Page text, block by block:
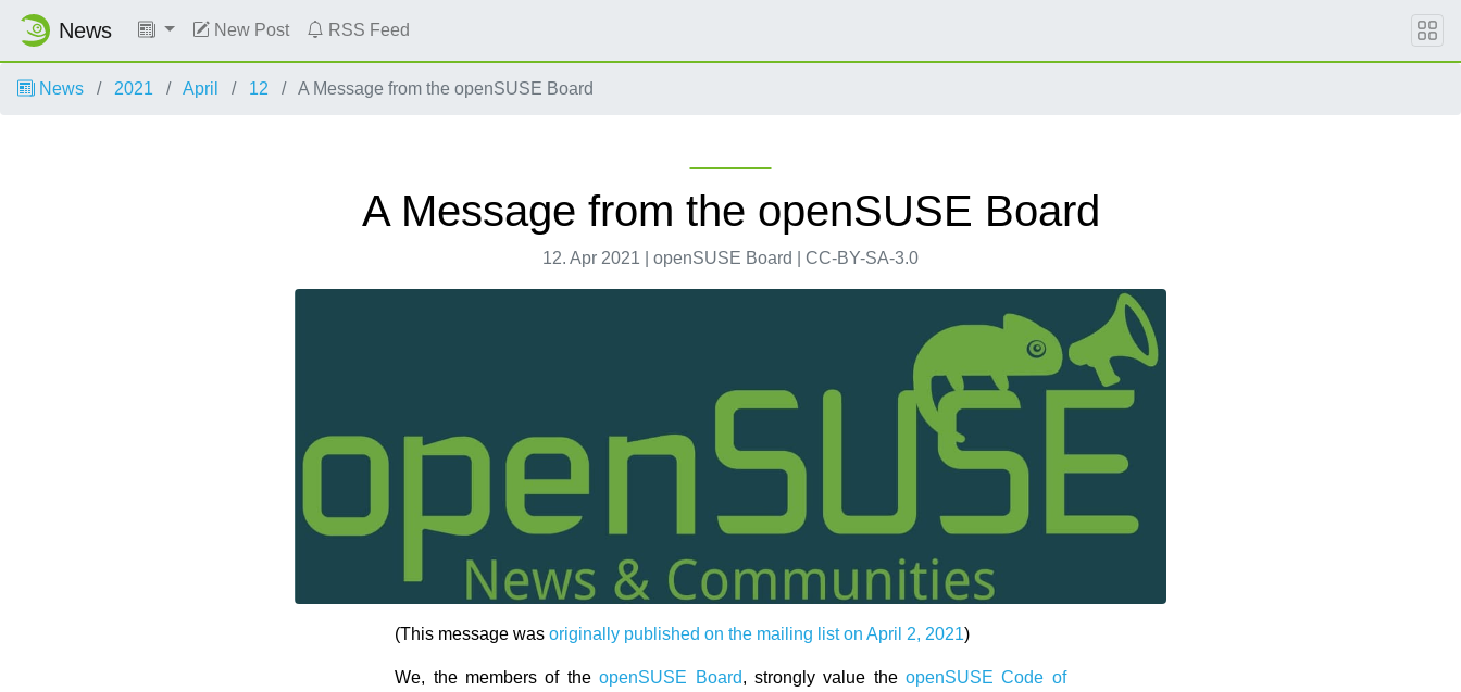
News New Post RSS Feed
News 2021 April 12 A Message from the openSUSE Board
A Message from the openSUSE Board
12. Apr 2021 | openSUSE Board | CC-BY-SA-3.0
(This message wasoriginally published on the mailing list on April 2, 2021)
We, the members of theopenSUSE Board, strongly value the openSUSE Code of